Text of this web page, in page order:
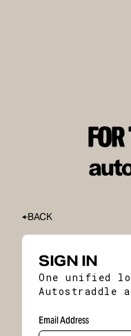
BACK
SIGN IN
One unified
Autostraddle
Email Address